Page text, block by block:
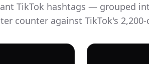
TikTok hashtags — grouped
counter against TikTok's